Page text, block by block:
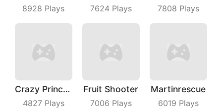
8928 Plays 7624Plays 7808 Plays
Crazy Princess
4827Plays
Fruit Shooter
7006 Plays
Martinrescue
6019 Plays